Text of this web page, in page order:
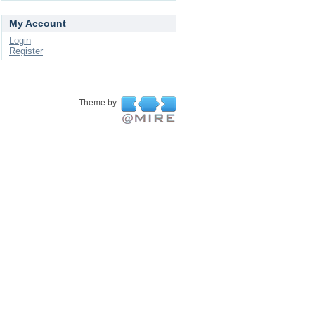
My Account
Login
Register
Theme by